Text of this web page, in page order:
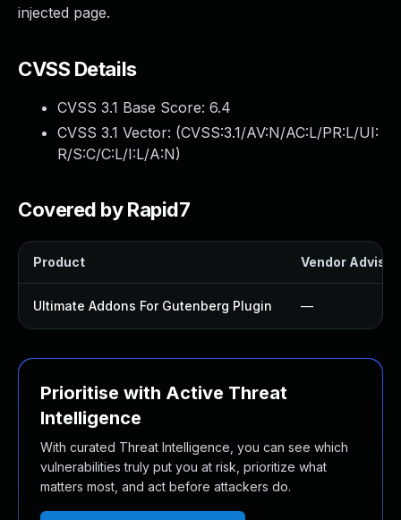
injected page.
CVSS Details
CVSS 3.1 Base Score: 6.4
CVSS 3.1 Vector: (CVSS:3.1/AV:N/AC:L/PR:L/UI:
R/S:C/C:L/I:L/A:N)
Covered by Rapid7
Product Vendor
Ultimate Addons For Gutenberg Plugin —
Prioritise with Active Threat
Intelligence
With curated Threat Intelligence, you can see which
vulnerabilities truly put you at risk, prioritize what
matters most, and act before attackers do.